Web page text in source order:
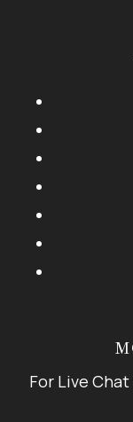
For Live